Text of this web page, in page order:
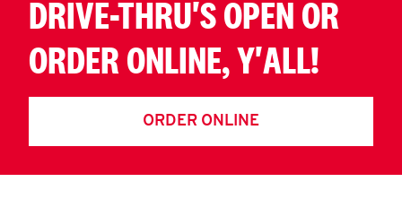
DRIVE-THRU'S OPEN OR
ORDER ONLINE, Y'ALL!
ORDER ONLINE